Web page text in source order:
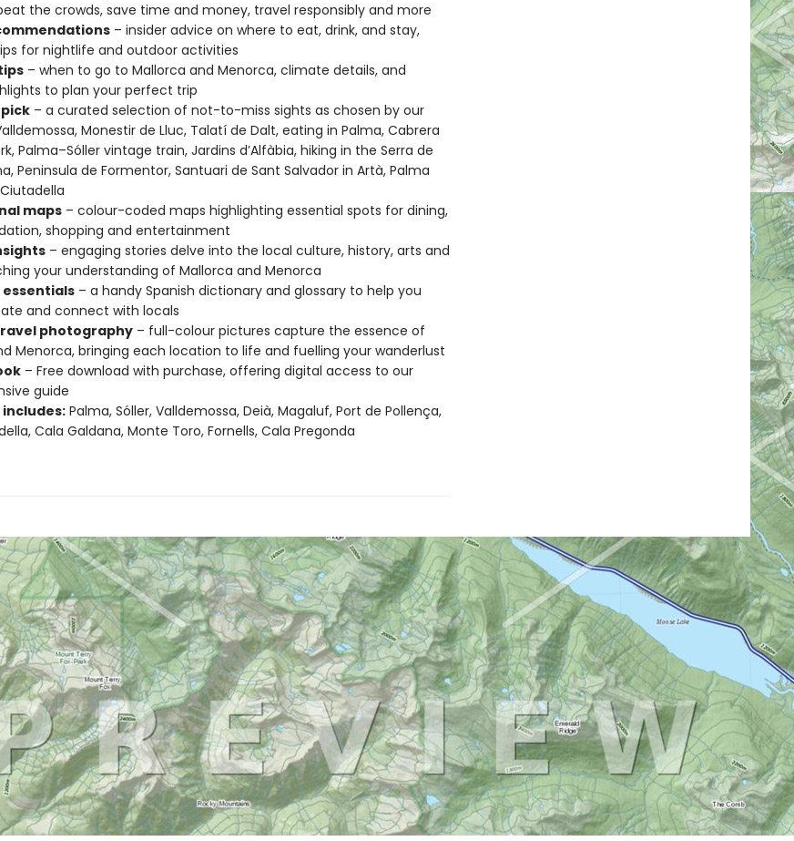
the crowds, save time and money, travel responsibly and more
– insider advice on where to eat, drink, and stay,
for nightlife and outdoor activities
– when to go to Mallorca and Menorca, climate details, and
to plan your perfect trip
– a curated selection of not-to-miss sights as chosen by our
Monestir de Lluc, Talatí de Dalt, eating in Palma, Cabrera
Palma–Sóller vintage train, Jardins d’Alfàbia, hiking in the Serra de
Peninsula de Formentor, Santuari de Sant Salvador in Artà, Palma
maps– colour-coded maps highlighting essential spots for dining,
shopping and entertainment
– engaging stories delve into the local culture, history, arts and
your understanding of Mallorca and Menorca
essentials– a handy Spanish dictionary and glossary to help you
and connect with locals
photography– full-colour pictures capture the essence of
Menorca, bringing each location to life and fuelling your wanderlust
– Free download with purchase, offering digital access to our
guide
Palma, Sóller, Valldemossa, Deià, Magaluf, Port de Pollença,
Cala Galdana, Monte Toro, Fornells, Cala Pregonda